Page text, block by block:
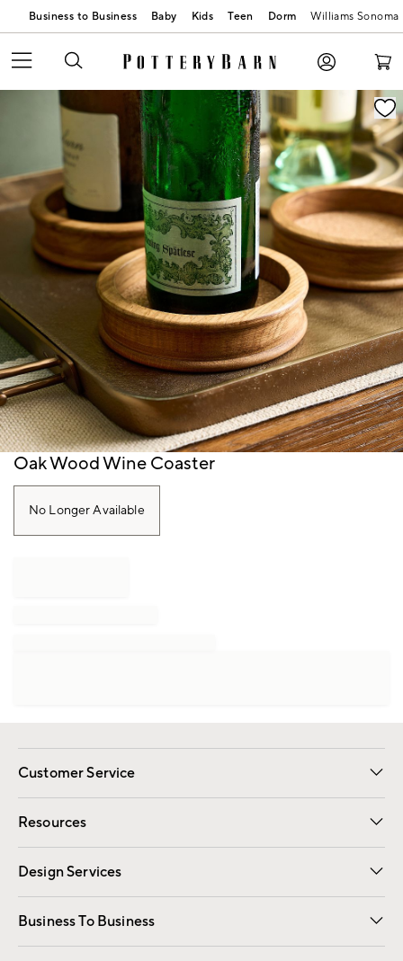
Business to Business Baby Kids Teen Dorm Williams Sonoma
Zoomable product image with magnification
Item
Oak Wood Wine Coaster
No Longer Available
Customer Service
Contact Us Email Preferences
Track Your Order Returns
Shipping Information
Resources
Gift Cards Registry
Design Services
Free Interior Design Room Planner
Business To Business
Overview Contract
Trade